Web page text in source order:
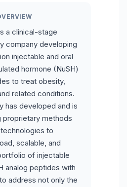
a clinical-stage
company developing
injectable and oral
hormone (NuSH)
to treat obesity,
related conditions.
has developed and is
proprietary methods
to
scalable, and
of injectable
analog peptides with
address not only the